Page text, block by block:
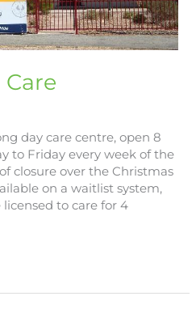
day care centre, open 8
to Friday every week of the
closure over the Christmas
on a waitlist system,
licensed to care for 4